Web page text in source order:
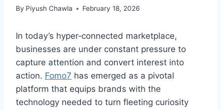
By Piyush Chawla February 18, 2026
In today’s hyper‑connected marketplace,
businesses are under constant pressure to
capture attention and convert interest into
action. Fomo7 has emerged as a pivotal
platform that equips brands with the
technology needed to turn fleeting curiosity